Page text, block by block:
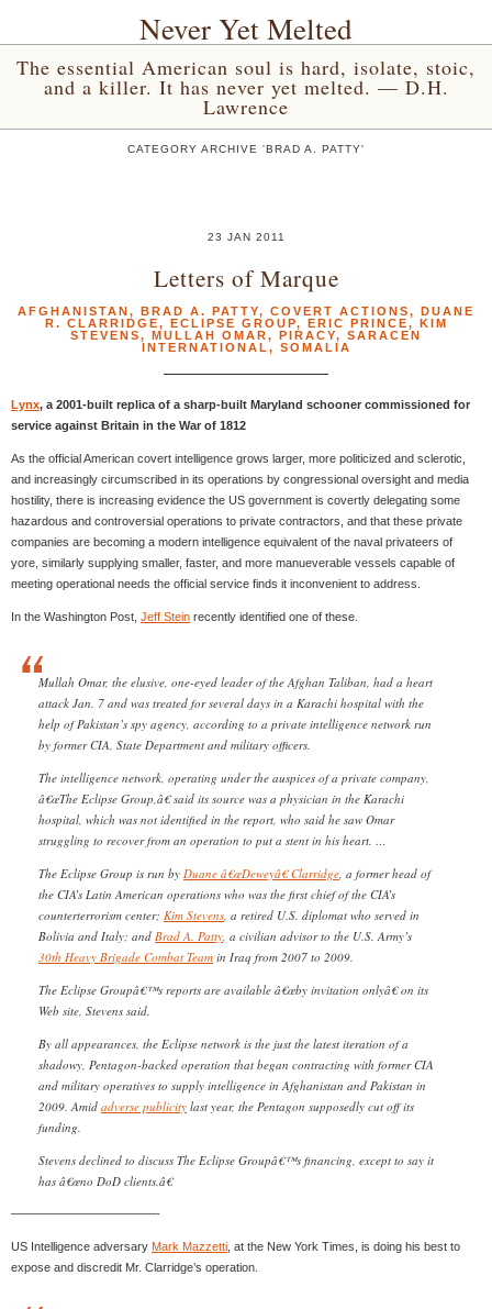
Never Yet Melted
The essential American soul is hard, isolate, stoic,
and a killer. It has never yet melted. — D.H.
Lawrence
CATEGORY ARCHIVE 'BRAD A. PATTY'
23 JAN 2011
Letters of Marque
AFGHANISTAN, BRAD A. PATTY, COVERT ACTIONS, DUANE
R. CLARRIDGE, ECLIPSE GROUP, ERIC PRINCE, KIM
STEVENS, MULLAH OMAR, PIRACY, SARACEN
INTERNATIONAL , SOMALIA
Lynx, a 2001-built replica of a sharp-built Maryland schooner commissioned for
service against Britain in the War of 1812
As the official American covert intelligence grows larger, more politicized and sclerotic,
and increasingly circumscribed in its operations by congressional oversight and media
hostility, there is increasing evidence the US government is covertly delegating some
hazardous and controversial operations to private contractors, and that these private
companies are becoming a modern intelligence equivalent of the naval privateers of
yore, similarly supplying smaller, faster, and more manueverable vessels capable of
meeting operational needs the official service finds it inconvenient to address.
In the Washington Post, Jeff Stein recently identified one of these.
Mullah Omar, the elusive, one-eyed leader of the Afghan Taliban, had a heart
attack Jan. 7 and was treated for several days in a Karachi hospital with the
help of Pakistan’s spy agency, according to a private intelligence network run
by former CIA, State Department and military officers.
The intelligence network, operating under the auspices of a private company,
â€œThe Eclipse Group,â€ said its source was a physician in the Karachi
hospital, which was not identified in the report, who said he saw Omar
struggling to recover from an operation to put a stent in his heart. …
The Eclipse Group is run by Duane â€œDeweyâ€ Clarridge , a former head of
the CIA’s Latin American operations who was the first chief of the CIA’s
counterterrorism center; Kim Stevens , a retired U.S. diplomat who served in
Bolivia and Italy; and Brad A. Patty , a civilian advisor to the U.S. Army’s
30th Heavy Brigade Combat Team in Iraq from 2007 to 2009.
The Eclipse Groupâ€™s reports are available â€œby invitation onlyâ€ on its
Web site, Stevens said.
By all appearances, the Eclipse network is the just the latest iteration of a
shadowy, Pentagon-backed operation that began contracting with former CIA
and military operatives to supply intelligence in Afghanistan and Pakistan in
2009. Amid adverse publicity last year, the Pentagon supposedly cut off its
funding.
Stevens declined to discuss The Eclipse Groupâ€™s financing, except to say it
has â€œno DoD clients.â€
————————————-
US Intelligence adversary Mark Mazzetti , at the New York Times, is doing his best to
expose and discredit Mr. Clarridge’s operation.